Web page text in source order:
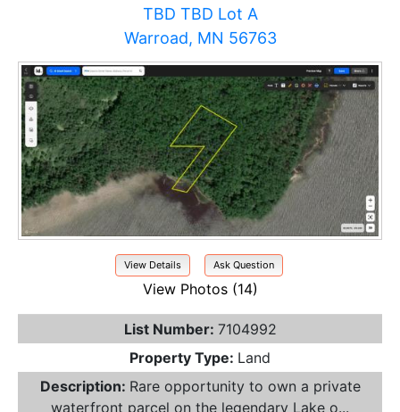
TBD TBD Lot A
Warroad, MN 56763
View Details Ask Question
View Photos (14)
List Number: 7104992
Property Type: Land
Description: Rare opportunity to own a private
waterfront parcel on the legendary Lake o...